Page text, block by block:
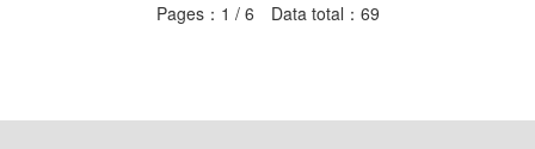
Pages：1 / 6 Data total：69